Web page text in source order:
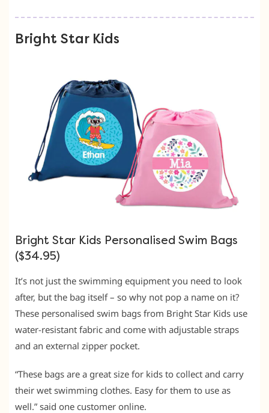
Bright Star Kids
Bright Star Kids Personalised Swim Bags
($34.95)
It’s not just the swimming equipment you need to look
after, but the bag itself – so why not pop a name on it?
These personalised swim bags from Bright Star Kids use
water-resistant fabric and come with adjustable straps
and an external zipper pocket.
“These bags are a great size for kids to collect and carry
their wet swimming clothes. Easy for them to use as
well.” said one customer online.